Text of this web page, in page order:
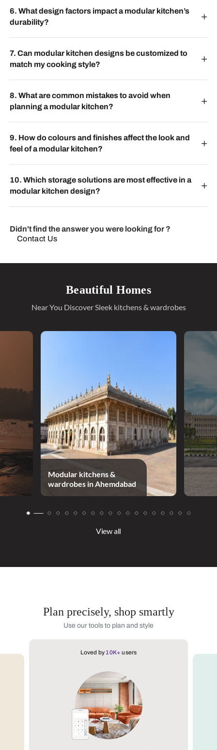
6. What design factors impact a modular kitchen’s
durability?
7. Can modular kitchen designs be customized to
match my cooking style?
8. What are common mistakes to avoid when
planning a modular kitchen?
9. How do colours and finishes affect the look and
feel of a modular kitchen?
10. Which storage solutions are most effective in a
modular kitchen design?
Didn't find the answer you were looking for ?
Contact Us
Beautiful Homes
Near You Discover Sleek kitchens & wardrobes
Modular kitchens &
wardrobes in Ahemdabad
View all
Plan precisely, shop smartly
Use our tools to plan and style
Loved by 10K+ users